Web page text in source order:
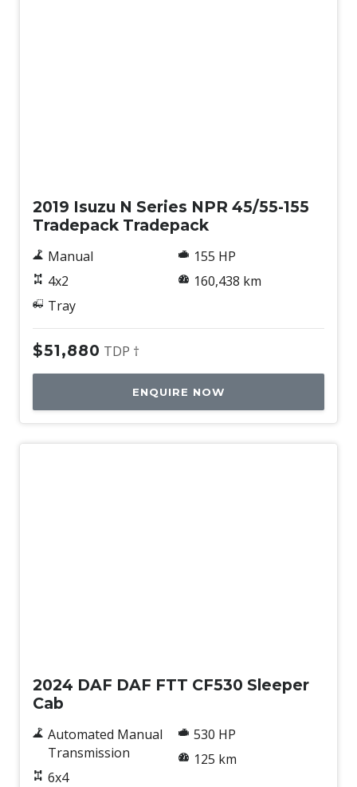
2019 Isuzu N Series NPR 45/55-155
Tradepack Tradepack
Manual
4x2
Tray
155 HP
160,438 km
$51,880 TDP †
ENQUIRE NOW
2024 DAF DAF FTT CF530 Sleeper
Cab
Automated Manual
Transmission
6x4
530 HP
125 km